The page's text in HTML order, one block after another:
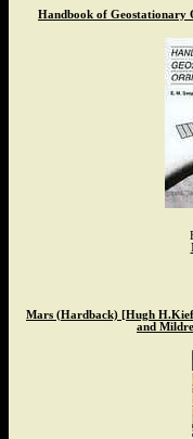
Handbook of Geostationary
Mars (Hardback) [Hugh
and